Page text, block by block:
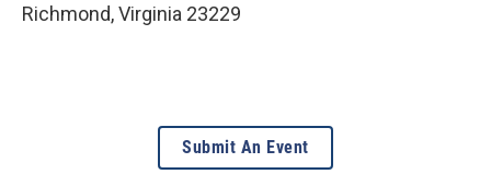
Richmond,Virginia 23229
Submit An Event